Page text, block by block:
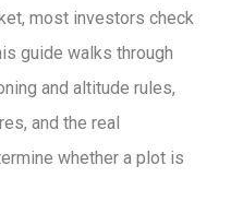
most investors check
guide walks through
and altitude rules,
and the real
whether a plot is